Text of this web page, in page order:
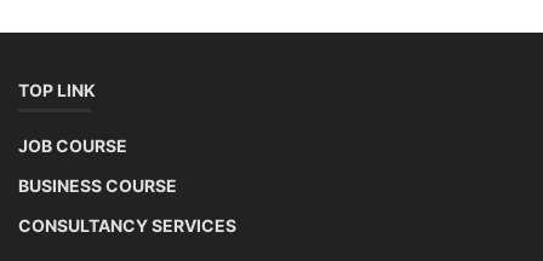
TOP LINK
JOB COURSE
BUSINESS COURSE
CONSULTANCY SERVICES